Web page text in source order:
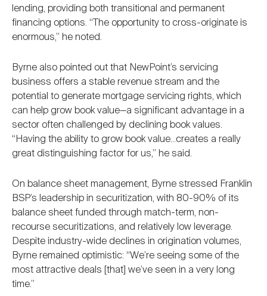
lending, providing both transitional and permanent
financing options. “The opportunity to cross-originate is
enormous,” he noted.
Byrne also pointed out that NewPoint’s servicing
business offers a stable revenue stream and the
potential to generate mortgage servicing rights, which
can help grow book value—a significant advantage in a
sector often challenged by declining book values.
“Having the ability to grow book value...creates a really
great distinguishing factor for us,” he said.
On balance sheet management, Byrne stressed Franklin
BSP’s leadership in securitization, with 80-90% of its
balance sheet funded through match-term, non-
recourse securitizations, and relatively low leverage.
Despite industry-wide declines in origination volumes,
Byrne remained optimistic: “We’re seeing some of the
most attractive deals [that] we’ve seen in a very long
time.”